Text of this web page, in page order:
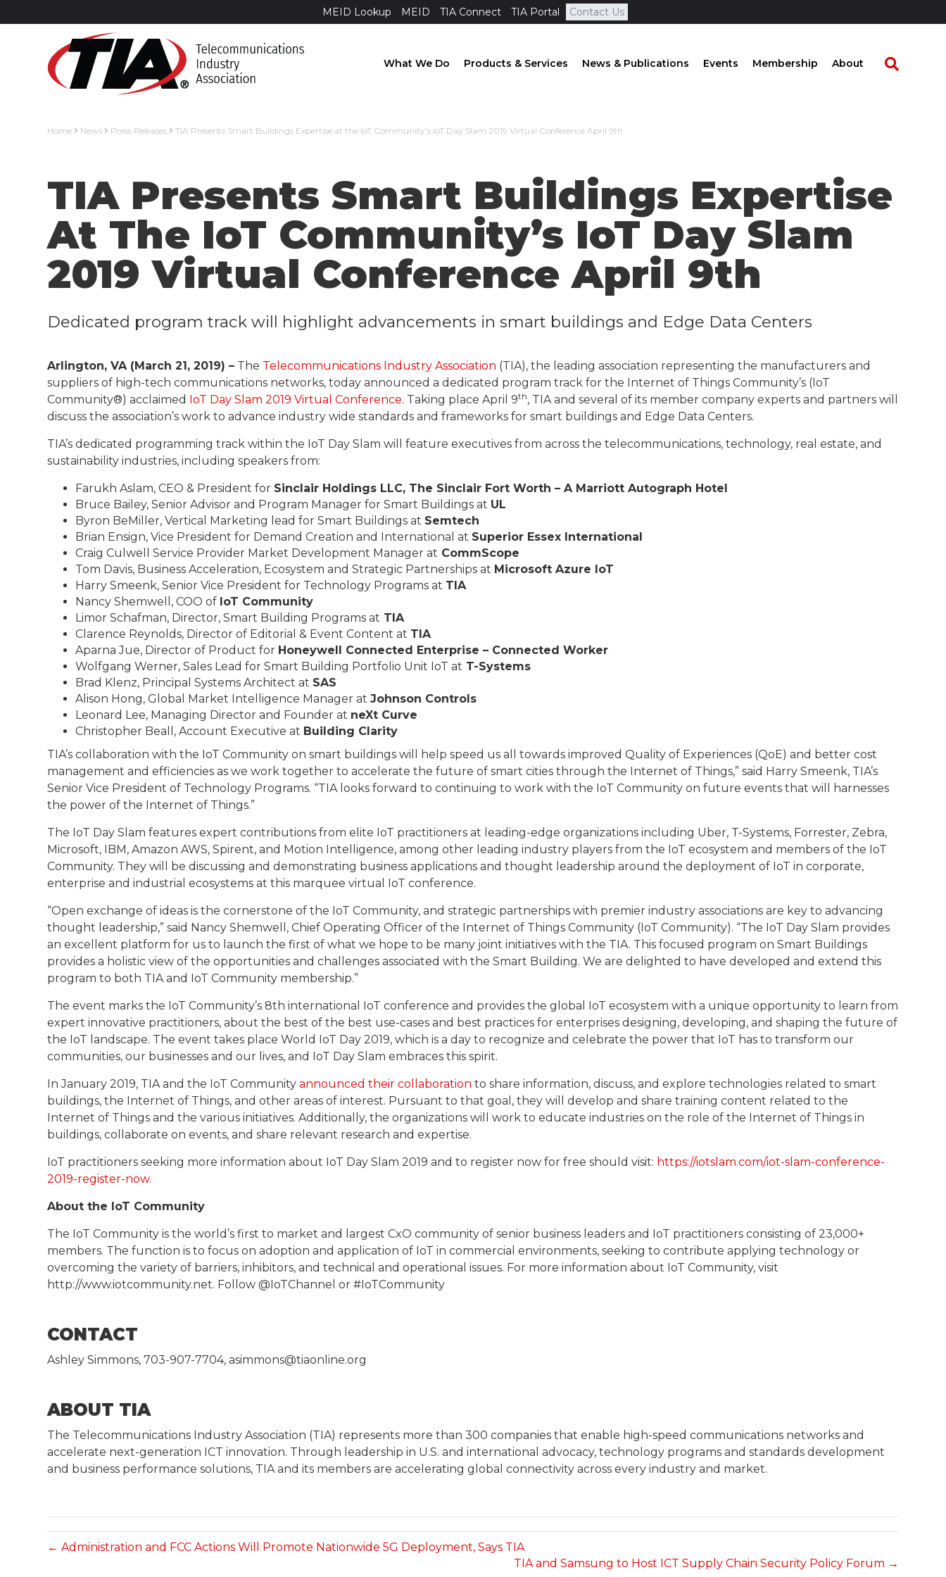
MEID Lookup MEID TIA Connect TIA Portal Contact Us
What We Do Products & Services News & Publications Events Membership About
Home News Press Releases TIA Presents Smart Buildings Expertise at the IoT Community’s IoT Day Slam 2019 Virtual Conference April 9th
TIA Presents Smart Buildings Expertise
At The IoT Community’s IoT Day Slam
2019 Virtual Conference April 9th
Dedicated program track will highlight advancements in smart buildings and Edge Data Centers
Arlington, VA (March 21, 2019) – The Telecommunications Industry Association (TIA), the leading association representing the manufacturers and
suppliers of high-tech communications networks, today announced a dedicated program track for the Internet of Things Community’s (IoT
Community®) acclaimed IoT Day Slam 2019 Virtual Conference. Taking place April 9th, TIA and several of its member company experts and partners will
discuss the association’s work to advance industry wide standards and frameworks for smart buildings and Edge Data Centers.
TIA’s dedicated programming track within the IoT Day Slam will feature executives from across the telecommunications, technology, real estate, and
sustainability industries, including speakers from:
Farukh Aslam, CEO & President for Sinclair Holdings LLC, The Sinclair Fort Worth – A Marriott Autograph Hotel
Bruce Bailey, Senior Advisor and Program Manager for Smart Buildings at UL
Byron BeMiller, Vertical Marketing lead for Smart Buildings at Semtech
Brian Ensign, Vice President for Demand Creation and International at Superior Essex International
Craig Culwell Service Provider Market Development Manager at CommScope
Tom Davis, Business Acceleration, Ecosystem and Strategic Partnerships at Microsoft Azure IoT
Harry Smeenk, Senior Vice President for Technology Programs at TIA
Nancy Shemwell, COO of IoT Community
Limor Schafman, Director, Smart Building Programs at TIA
Clarence Reynolds, Director of Editorial & Event Content at TIA
Aparna Jue, Director of Product for Honeywell Connected Enterprise – Connected Worker
Wolfgang Werner, Sales Lead for Smart Building Portfolio Unit IoT at T-Systems
Brad Klenz, Principal Systems Architect at SAS
Alison Hong, Global Market Intelligence Manager atJohnson Controls
Leonard Lee, Managing Director and Founder at neXt Curve
Christopher Beall, Account Executive at Building Clarity
TIA’s collaboration with the IoT Community on smart buildings will help speed us all towards improved Quality of Experiences (QoE) and better cost
management and efficiencies as we work together to accelerate the future of smart cities through the Internet of Things,” said Harry Smeenk, TIA’s
Senior Vice President of Technology Programs. “TIA looks forward to continuing to work with the IoT Community on future events that will harnesses
the power of the Internet of Things.”
The IoT Day Slam features expert contributions from elite IoT practitioners at leading-edge organizations including Uber, T-Systems, Forrester, Zebra,
Microsoft, IBM, Amazon AWS, Spirent, and Motion Intelligence, among other leading industry players from the IoT ecosystem and members of the IoT
Community. They will be discussing and demonstrating business applications and thought leadership around the deployment of IoT in corporate,
enterprise and industrial ecosystems at this marquee virtual IoT conference.
“Open exchange of ideas is the cornerstone of the IoT Community, and strategic partnerships with premier industry associations are key to advancing
thought leadership,” said Nancy Shemwell, Chief Operating Officer of the Internet of Things Community (IoT Community). “The IoT Day Slam provides
an excellent platform for us to launch the first of what we hope to be many joint initiatives with the TIA. This focused program on Smart Buildings
provides a holistic view of the opportunities and challenges associated with the Smart Building. We are delighted to have developed and extend this
program to both TIA and IoT Community membership.”
The event marks the IoT Community’s 8th international IoT conference and provides the global IoT ecosystem with a unique opportunity to learn from
expert innovative practitioners, about the best of the best use-cases and best practices for enterprises designing, developing, and shaping the future of
the IoT landscape. The event takes place World IoT Day 2019, which is a day to recognize and celebrate the power that IoT has to transform our
communities, our businesses and our lives, and IoT Day Slam embraces this spirit.
In January 2019, TIA and the IoT Communityannounced their collaboration to share information, discuss, and explore technologies related to smart
buildings, the Internet of Things, and other areas of interest. Pursuant to that goal, they will develop and share training content related to the
Internet of Things and the various initiatives. Additionally, the organizations will work to educate industries on the role of the Internet of Things in
buildings, collaborate on events, and share relevant research and expertise.
IoT practitioners seeking more information about IoT Day Slam 2019 and to register now for free should visit: https://iotslam.com/iot-slam-conference-
2019-register-now.
About the IoT Community
The IoT Community is the world’s first to market and largest CxO community of senior business leaders and IoT practitioners consisting of 23,000+
members. The function is to focus on adoption and application of IoT in commercial environments, seeking to contribute applying technology or
overcoming the variety of barriers, inhibitors, and technical and operational issues. For more information about IoT Community, visit
http://www.iotcommunity.net. Follow @IoTChannel or #IoTCommunity
CONTACT
Ashley Simmons, 703-907-7704, asimmons@tiaonline.org
ABOUT TIA
The Telecommunications Industry Association (TIA) represents more than 300 companies that enable high-speed communications networks and
accelerate next-generation ICT innovation. Through leadership in U.S. and international advocacy, technology programs and standards development
and business performance solutions, TIA and its members are accelerating global connectivity across every industry and market.
← Administration and FCC Actions Will Promote Nationwide 5G Deployment, Says TIA
TIA and Samsung to Host ICT Supply Chain Security Policy Forum →